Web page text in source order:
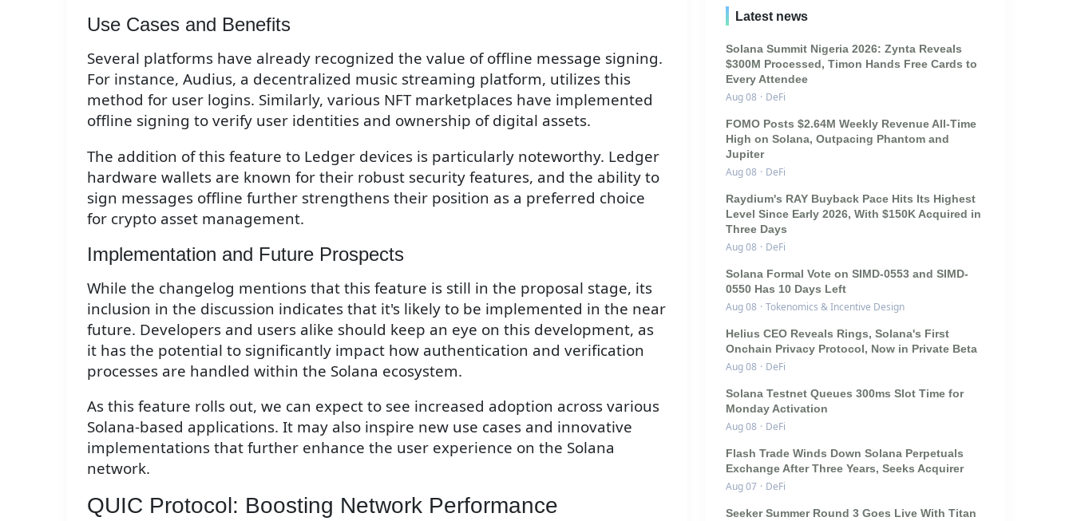
Use Cases and Benefits
Several platforms have already recognized the value of offline message signing.
For instance, Audius, a decentralized music streaming platform, utilizes this
method for user logins. Similarly, various NFT marketplaces have implemented
offline signing to verify user identities and ownership of digital assets.
The addition of this feature to Ledger devices is particularly noteworthy. Ledger
hardware wallets are known for their robust security features, and the ability to
sign messages offline further strengthens their position as a preferred choice
for crypto asset management.
Implementation and Future Prospects
While the changelog mentions that this feature is still in the proposal stage, its
inclusion in the discussion indicates that it's likely to be implemented in the near
future. Developers and users alike should keep an eye on this development, as
it has the potential to significantly impact how authentication and verification
processes are handled within the Solana ecosystem.
As this feature rolls out, we can expect to see increased adoption across various
Solana-based applications. It may also inspire new use cases and innovative
implementations that further enhance the user experience on the Solana
network.
QUIC Protocol: Boosting Network Performance
Latest news
Solana Summit Nigeria 2026: Zynta Reveals
$300M Processed, Timon Hands Free Cards to
Every Attendee
Aug 08 · DeFi
FOMO Posts $2.64M Weekly Revenue All-Time
High on Solana, Outpacing Phantom and
Jupiter
Aug 08 · DeFi
Raydium's RAY Buyback Pace Hits Its Highest
Level Since Early 2026, With $150K Acquired in
Three Days
Aug 08 · DeFi
Solana Formal Vote on SIMD-0553 and SIMD-
0550 Has 10 Days Left
Aug 08 · Tokenomics & Incentive Design
Helius CEO Reveals Rings, Solana's First
Onchain Privacy Protocol, Now in Private Beta
Aug 08 · DeFi
Solana Testnet Queues 300ms Slot Time for
Monday Activation
Aug 08 · DeFi
Flash Trade Winds Down Solana Perpetuals
Exchange After Three Years, Seeks Acquirer
Aug 07 · DeFi
Seeker Summer Round 3 Goes Live With Titan